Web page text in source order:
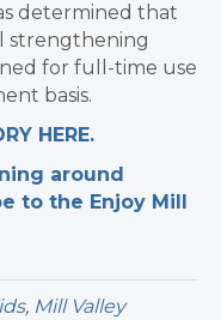
determined that
strengthening
for full-time use
basis.
HERE.
around
to the Enjoy Mill
, Mill Valley